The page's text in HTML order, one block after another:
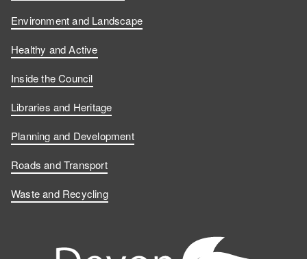
Environment and Landscape
Healthy and Active
Inside the Council
Libraries and Heritage
Planning and Development
Roads and Transport
Waste and Recycling